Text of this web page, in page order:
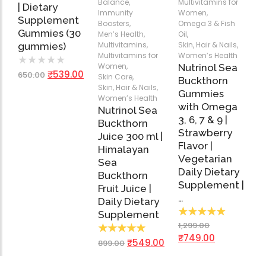
| Dietary
Supplement
Gummies (30
gummies)
★ ★ ★ ★ ★
650.00 ₹539.00
Balance,
Immunity
Boosters,
Men’s Health,
Multivitamins,
Multivitamins for
Women,
Skin Care,
Skin, Hair & Nails,
Women’s Health
Nutrinol Sea
Buckthorn
Juice 300 ml |
Himalayan
Sea
Buckthorn
Fruit Juice |
Daily Dietary
Supplement
★★★★★
899.00 ₹549.00
Multivitamins for
Women,
Omega 3 & Fish
Oil,
Skin, Hair & Nails,
Women’s Health
Nutrinol Sea
Buckthorn
Gummies
with Omega
3, 6, 7 & 9 |
Strawberry
Flavor |
Vegetarian
Daily Dietary
Supplement |
…
★★★★★
1,299.00
₹749.00